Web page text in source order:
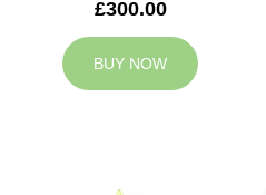
£300.00
BUY NOW